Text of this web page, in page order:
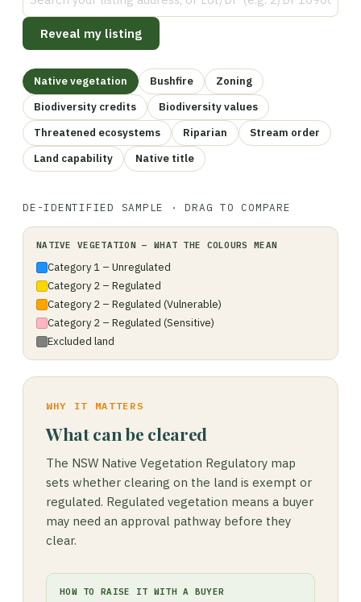
Reveal my listing
Native vegetation Bushfire
Zoning
Biodiversity credits
Biodiversity values
Threatened ecosystems
Riparian
Stream order
Land capability
Native title
LISTING VIEW NATIVE VEGETATION
DE-IDENTIFIED SAMPLE · DRAG TO COMPARE
NATIVE VEGETATION — WHAT THE COLOURS MEAN
Category 1 – Unregulated
Category 2 – Regulated
Category 2 – Regulated (Vulnerable)
Category 2 – Regulated (Sensitive)
Excluded land
WHY IT MATTERS
What can be cleared
The NSW Native Vegetation Regulatory map
sets whether clearing on the land is exempt or
regulated. Regulated vegetation means a buyer
may need an approval pathway before they
clear.
HOW TO RAISE IT WITH A BUYER